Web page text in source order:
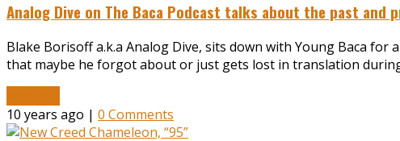
Analog Dive on The Baca Podcast talks about the past and
Blake Borisoff a.k.a Analog Dive, sits down with Young Baca
that maybe he forgot about or just gets lost in translation
10 years ago | 0 Comments